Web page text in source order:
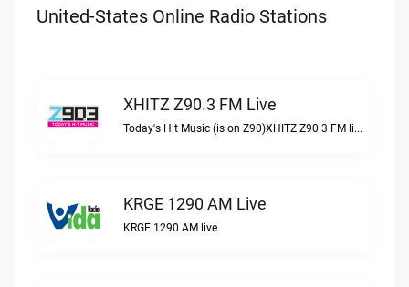
United-States Online Radio Stations
XHITZ Z90.3 FM Live
Today's Hit Music (is on Z90)XHITZ Z90.3 FM live
KRGE 1290 AM Live
KRGE 1290 AM live